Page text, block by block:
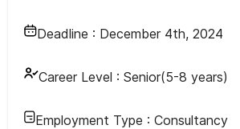
Deadline : December 4th, 2024
Career Level : Senior(5-8 years)
Employment Type : Consultancy